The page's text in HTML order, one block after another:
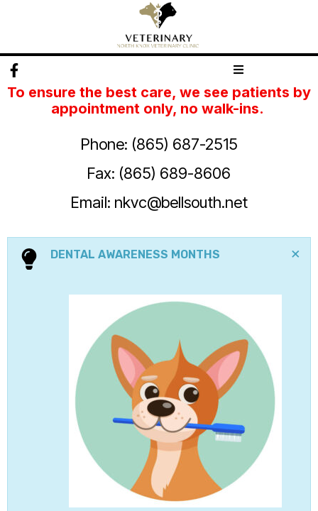
To ensure the best care, we see patients by
appointment only, no walk-ins.
Phone: (865) 687-2515
Fax: (865) 689-8606
Email: nkvc@bellsouth.net
DENTAL AWARENESS MONTHS ×